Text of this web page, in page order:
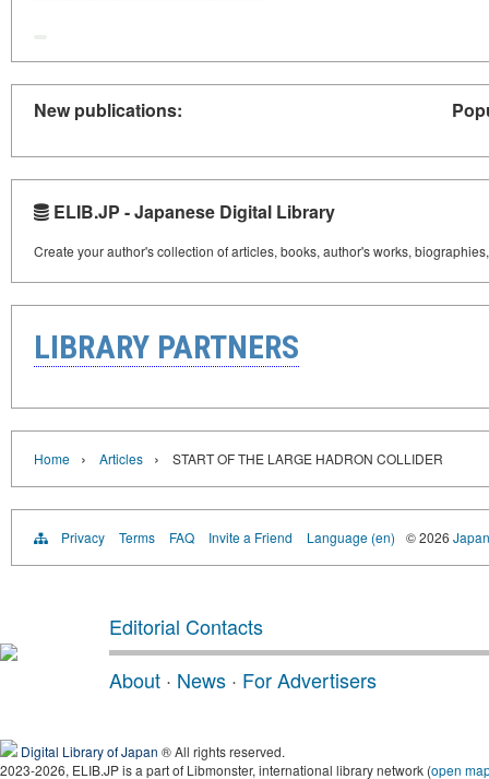
New publications:
ELIB.JP - Japanese Digital Library
Create your author's collection of articles, books, author's works,
LIBRARY PARTNERS
Home › Articles › START OF THE LARGE HADRON COLLIDER
Privacy Terms FAQ Invite a Friend Language (en) © 2026
Editorial Contacts
About · News · For Advertisers
Digital Library of Japan ® All rights reserved.
2023-2026, ELIB.JP is a part of Libmonster, international library network (open